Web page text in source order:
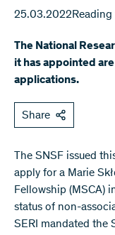
25.03.2022
The National
it has appointed
applications.
Share
The SNSF issued
apply for a Marie
Fellowship (MSCA)
status of non-
SERI mandated the